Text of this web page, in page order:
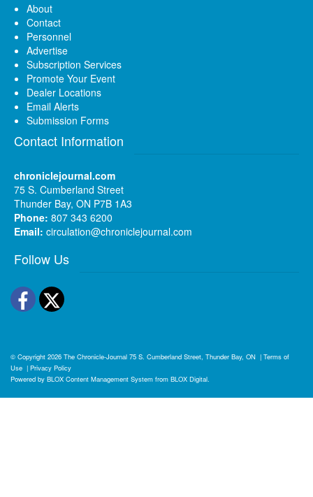
About
Contact
Personnel
Advertise
Subscription Services
Promote Your Event
Dealer Locations
Email Alerts
Submission Forms
Contact Information
chroniclejournal.com
75 S. Cumberland Street
Thunder Bay, ON P7B 1A3
Phone: 807 343 6200
Email: circulation@chroniclejournal.com
Follow Us
Facebook
Twitter
© Copyright 2026 The Chronicle-Journal 75 S. Cumberland Street, Thunder Bay, ON | Terms of
Use | Privacy Policy
Powered by BLOX Content Management System from BLOX Digital